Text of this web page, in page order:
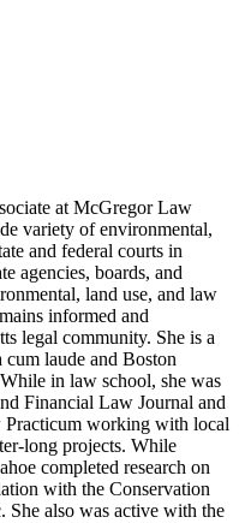
at McGregor Law
variety of environmental,
and federal courts in
agencies, boards, and
land use, and law
informed and
legal community. She is a
laude and Boston
in law school, she was
Financial Law Journal and
working with local
long projects. While
completed research on
with the Conservation
also was active with the